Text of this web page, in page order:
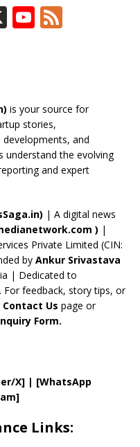
X Y
u
b
e
C
a
n
n
el
is your source for
stories,
and
understand the evolving
and expert
| A digital news
) |
Private Limited (CIN:
by Ankur Srivastava
| Dedicated to
For feedback, story tips, or
Contact Us page or
Form.
X] | [WhatsApp
Links: